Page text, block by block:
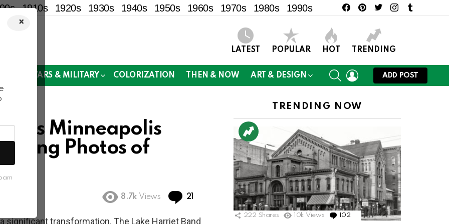
×
1910s 1920s 1930s 1940s 1950s 1960s 1970s 1980s 1990s facebookpinteresttwitterinstagram
LATEST POPULAR HOT TRENDING
WARS & MILITARY COLORIZATION THEN & NOW ART & DESIGN
SEARCHLOGIN
ADD POST
Minneapolis
Photos of
8.7k Views 21 Comments
significant transformation. The Lake Harriet Band
TRENDING NOW
222 Shares 10k Views 102 Comments